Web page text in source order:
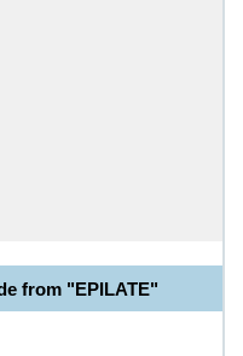
from "EPILATE"